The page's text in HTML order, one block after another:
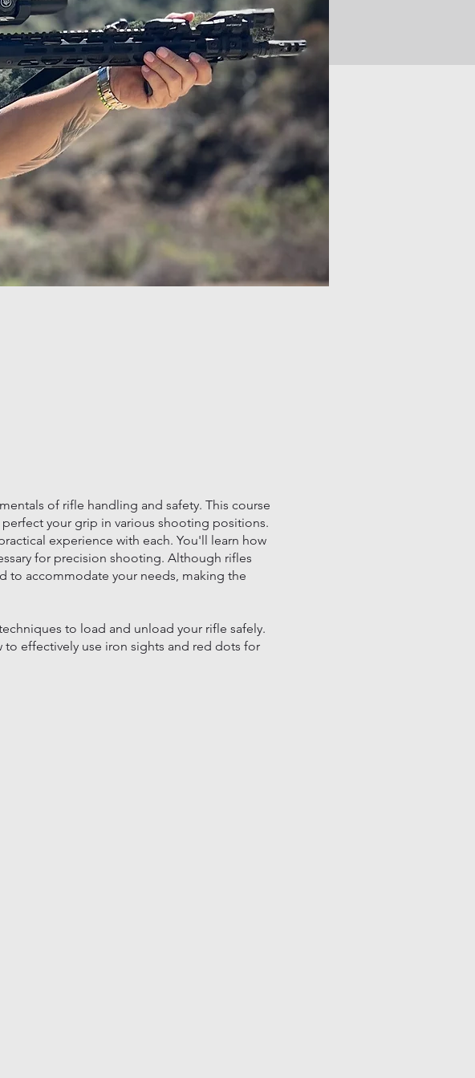
of rifle handling and safety. This course
your grip in various shooting positions.
experience with each. You'll learn how
for precision shooting. Although rifles
to accommodate your needs, making the
to load and unload your rifle safely.
to effectively use iron sights and red dots for